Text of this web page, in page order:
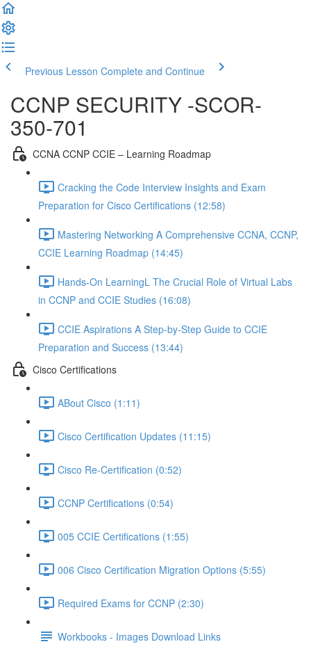
Previous Lesson Complete and Continue
CCNP SECURITY -SCOR-
350-701
CCNA CCNP CCIE – Learning Roadmap
Cracking the Code Interview Insights and Exam
Preparation for Cisco Certifications (12:58)
Mastering Networking A Comprehensive CCNA, CCNP,
CCIE Learning Roadmap (14:45)
Hands-On LearningL The Crucial Role of Virtual Labs
in CCNP and CCIE Studies (16:08)
CCIE Aspirations A Step-by-Step Guide to CCIE
Preparation and Success (13:44)
Cisco Certifications
ABout Cisco (1:11)
Cisco Certification Updates (11:15)
Cisco Re-Certification (0:52)
CCNP Certifications (0:54)
005 CCIE Certifications (1:55)
006 Cisco Certification Migration Options (5:55)
Required Exams for CCNP (2:30)
Workbooks - Images Download Links